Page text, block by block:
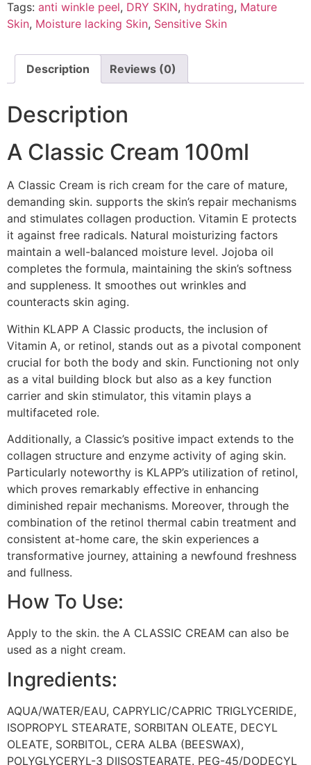
Tags: anti winkle peel, DRY SKIN, hydrating, Mature
Skin, Moisture lacking Skin, Sensitive Skin
Description Reviews (0)
Description
A Classic Cream 100ml
A Classic Cream is rich cream for the care of mature,
demanding skin. supports the skin’s repair mechanisms
and stimulates collagen production. Vitamin E protects
it against free radicals. Natural moisturizing factors
maintain a well-balanced moisture level. Jojoba oil
completes the formula, maintaining the skin’s softness
and suppleness. It smoothes out wrinkles and
counteracts skin aging.
Within KLAPP A Classic products, the inclusion of
Vitamin A, or retinol, stands out as a pivotal component
crucial for both the body and skin. Functioning not only
as a vital building block but also as a key function
carrier and skin stimulator, this vitamin plays a
multifaceted role.
Additionally, a Classic’s positive impact extends to the
collagen structure and enzyme activity of aging skin.
Particularly noteworthy is KLAPP’s utilization of retinol,
which proves remarkably effective in enhancing
diminished repair mechanisms. Moreover, through the
combination of the retinol thermal cabin treatment and
consistent at-home care, the skin experiences a
transformative journey, attaining a newfound freshness
and fullness.
How To Use:
Apply to the skin. the A CLASSIC CREAM can also be
used as a night cream.
Ingredients:
AQUA/WATER/EAU, CAPRYLIC/CAPRIC TRIGLYCERIDE,
ISOPROPYL STEARATE, SORBITAN OLEATE, DECYL
OLEATE, SORBITOL, CERA ALBA (BEESWAX),
POLYGLYCERYL-3 DIISOSTEARATE. PEG-45/DODECYL